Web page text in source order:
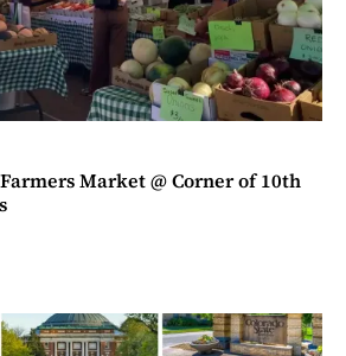
Market @ Corner of 10th